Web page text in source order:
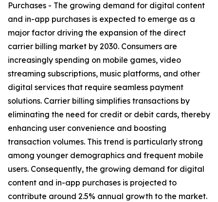
Purchases - The growing demand for digital content
and in-app purchases is expected to emerge as a
major factor driving the expansion of the direct
carrier billing market by 2030. Consumers are
increasingly spending on mobile games, video
streaming subscriptions, music platforms, and other
digital services that require seamless payment
solutions. Carrier billing simplifies transactions by
eliminating the need for credit or debit cards, thereby
enhancing user convenience and boosting
transaction volumes. This trend is particularly strong
among younger demographics and frequent mobile
users. Consequently, the growing demand for digital
content and in-app purchases is projected to
contribute around 2.5% annual growth to the market.